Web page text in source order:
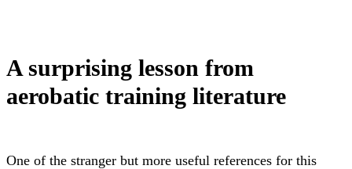
A surprising lesson from
aerobatic training literature
One of the stranger but more useful references for this